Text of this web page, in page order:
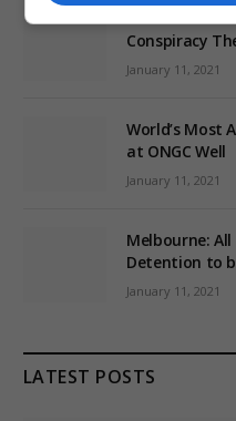
Conspiracy
January 11, 2021
World’s Most
at ONGC Well
January 11, 2021
Melbourne:
Detention to
January 11, 2021
LATEST POSTS